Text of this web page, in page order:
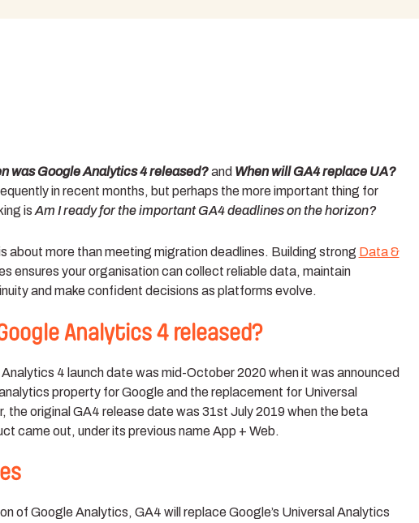
was Google Analytics 4 released?and When will GA4 replace UA?
in recent months, but perhaps the more important thing for
is Am I ready for the important GA4 deadlines on the horizon?
about more than meeting migration deadlines. Building strong Data &
ensures your organisation can collect reliable data, maintain
and make confident decisions as platforms evolve.
Analytics 4 released?
4 launch date was mid-October 2020 when it was announced
property for Google and the replacement for Universal
the original GA4 release date was 31st July 2019 when the beta
came out, under its previous name App + Web.
of Google Analytics, GA4 will replace Google’s Universal Analytics